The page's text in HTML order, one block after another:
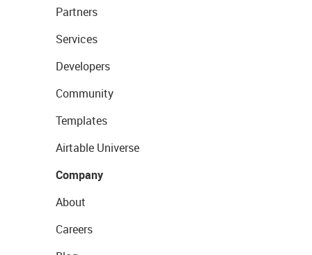
Partners
Services
Developers
Community
Templates
Airtable Universe
Company
About
Careers